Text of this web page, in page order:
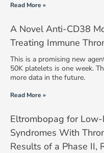
Read More »
A Novel Anti-CD38
Treating Immune
This is a promising new
50K platelets is one week.
more data in the future.
Read More »
Eltrombopag for
Syndromes With
Results of a Phase II,